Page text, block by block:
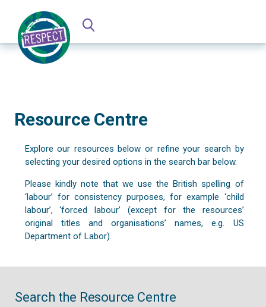
Resource Centre
Explore our resources below or refine your search by
selecting your desired options in the search bar below.
Please kindly note that we use the British spelling of
‘labour’ for consistency purposes, for example ‘child
labour’, ‘forced labour’ (except for the resources’
original titles and organisations’ names, e.g. US
Department of Labor).
Search the Resource Centre